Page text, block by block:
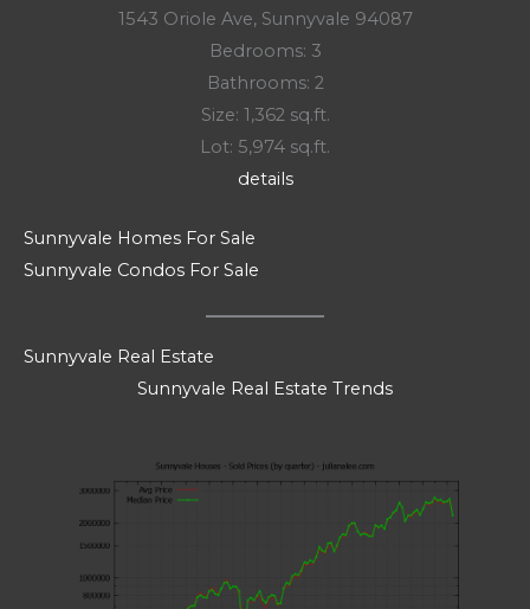
1543 Oriole Ave, Sunnyvale 94087
Bedrooms: 3
Bathrooms: 2
Size: 1,362 sq.ft.
Lot: 5,974 sq.ft.
details
Sunnyvale Homes For Sale
Sunnyvale Condos For Sale
Sunnyvale Real Estate
Sunnyvale Real Estate Trends